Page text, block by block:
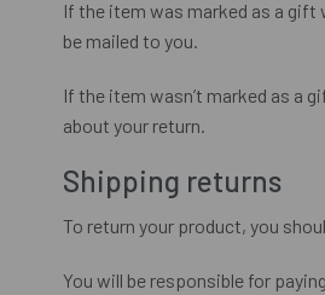
If the item was marked as a gift
be mailed to you.
If the item wasn’t marked as a
about your return.
Shipping returns
To return your product, you
You will be responsible for